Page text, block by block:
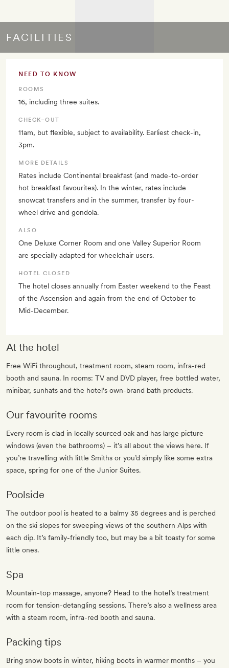
FACILITIES
NEED TO KNOW
ROOMS
16, including three suites.
CHECK–OUT
11am, but flexible, subject to availability. Earliest check-in,
3pm.
MORE DETAILS
Rates include Continental breakfast (and made-to-order
hot breakfast favourites). In the winter, rates include
snowcat transfers and in the summer, transfer by four-
wheel drive and gondola.
ALSO
One Deluxe Corner Room and one Valley Superior Room
are specially adapted for wheelchair users.
HOTEL CLOSED
The hotel closes annually from Easter weekend to the Feast
of the Ascension and again from the end of October to
Mid-December.
At the hotel
Free WiFi throughout, treatment room, steam room, infra-red
booth and sauna. In rooms: TV and DVD player, free bottled water,
minibar, sunhats and the hotel’s own-brand bath products.
Our favourite rooms
Every room is clad in locally sourced oak and has large picture
windows (even the bathrooms) – it’s all about the views here. If
you’re travelling with little Smiths or you’d simply like some extra
space, spring for one of the Junior Suites.
Poolside
The outdoor pool is heated to a balmy 35 degrees and is perched
on the ski slopes for sweeping views of the southern Alps with
each dip. It’s family-friendly too, but may be a bit toasty for some
little ones.
Spa
Mountain-top massage, anyone? Head to the hotel’s treatment
room for tension-detangling sessions. There’s also a wellness area
with a steam room, infra-red booth and sauna.
Packing tips
Bring snow boots in winter, hiking boots in warmer months – you